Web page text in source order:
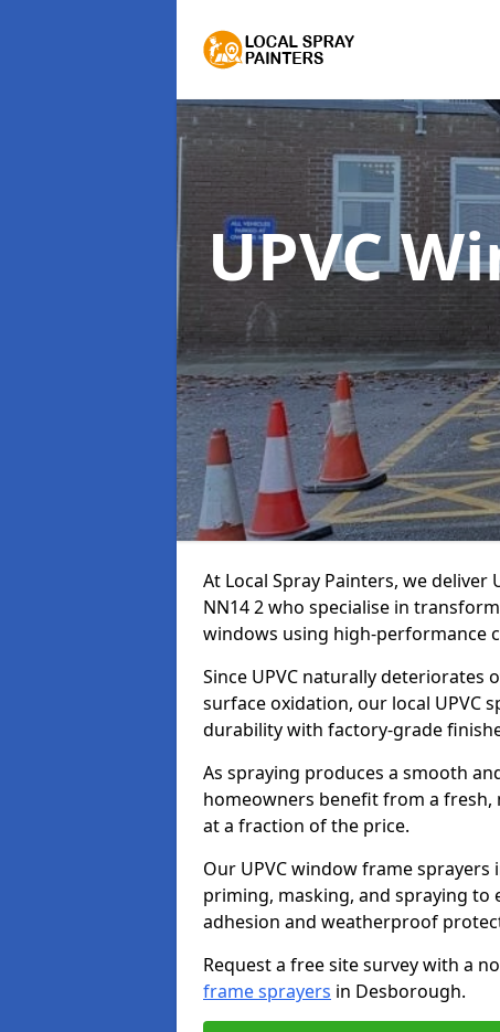
UPVC
At Local Spray Painters, we
NN14 2 who specialise in
windows using high-performance
Since UPVC naturally deteriorates
surface oxidation, our local UPVC
durability with factory-grade
As spraying produces a smooth
homeowners benefit from a
at a fraction of the price.
Our UPVC window frame
priming, masking, and spraying to
adhesion and weatherproof
Request a free site survey with a
frame sprayers in Desborough.